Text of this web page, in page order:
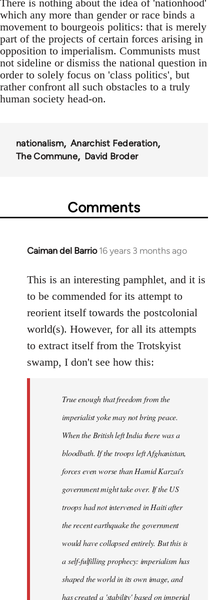
There is nothing about the idea of 'nationhood'
which any more than gender or race binds a
movement to bourgeois politics: that is merely
part of the projects of certain forces arising in
opposition to imperialism. Communists must
not sideline or dismiss the national question in
order to solely focus on 'class politics', but
rather confront all such obstacles to a truly
human society head-on.
nationalism
Anarchist Federation
The Commune
David Broder
Comments
Caiman del Barrio 16 years 3 months ago
In
to
Welcome
libcom.org
This is an interesting pamphlet, and it is
to be commended for its attempt to
reorient itself towards the postcolonial
world(s). However, for all its attempts
to extract itself from the Trotskyist
swamp, I don't see how this:
True enough that freedom from the
imperialist yoke may not bring peace.
When the British left India there was a
bloodbath. If the troops left Afghanistan,
forces even worse than Hamid Karzai's
government might take over. If the US
troops had not intervened in Haiti after
the recent earthquake the government
would have collapsed entirely. But this is
a self-fulfilling prophecy: imperialism has
shaped the world in its own image, and
has created a 'stability' based on imperial